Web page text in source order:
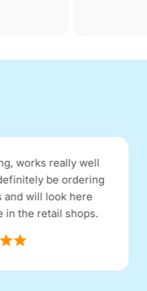
the next day as
and price were as I
described as being in
it arrived as such.